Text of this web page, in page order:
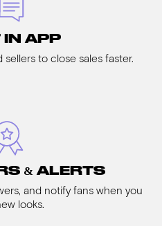
IN APP
to close sales faster.
& ALERTS
and notify fans when you
looks.